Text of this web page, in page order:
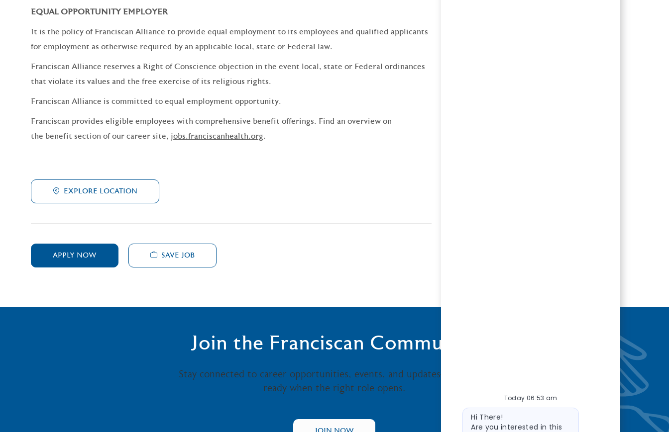
EQUAL OPPORTUNITY EMPLOYER
It is the policy of Franciscan Alliance to provide equal employment to its employees and qualified applicants
for employment as otherwise required by an applicable local, state or Federal law.
Franciscan Alliance reserves a Right of Conscience objection in the event local, state or Federal ordinances
that violate its values and the free exercise of its religious rights.
Franciscan Alliance is committed to equal employment opportunity.
Franciscan provides eligible employees with comprehensive benefit offerings. Find an overview on
the benefit section of our career site, jobs.franciscanhealth.org.
EXPLORE LOCATION
APPLY NOW SAVE JOB
Join the Franciscan Community
Stay connected to career opportunities, events, and updates—so you’re
ready when the right role opens.
Today 06:53 am
Bot message
Hi There!
Are you interested in this